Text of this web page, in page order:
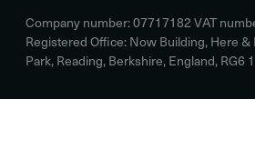
Company number: 07717182 VAT
Registered Office: Now Building, Here &
Park, Reading, Berkshire, England, RG6